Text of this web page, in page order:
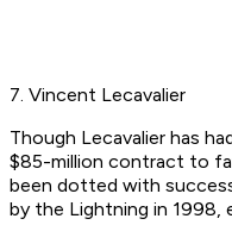
7. Vincent Lecavalier
Though Lecavalier has
$85-million contract to
been dotted with
by the Lightning in 1998,